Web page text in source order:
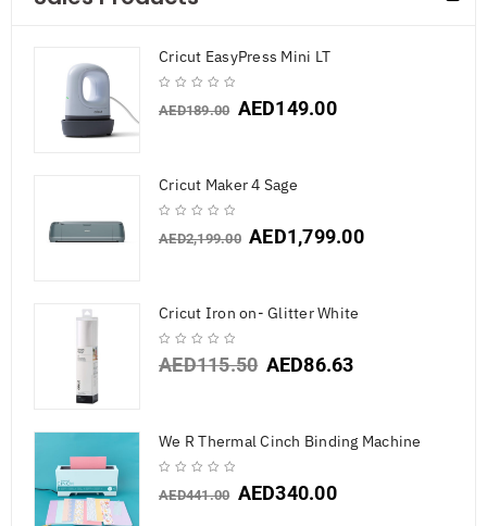
Cricut EasyPress Mini LT
AED189.00 AED149.00
Cricut Maker 4 Sage
AED2,199.00 AED1,799.00
Cricut Iron on- Glitter White
AED115.50 AED86.63
We R Thermal Cinch Binding Machine
AED441.00 AED340.00